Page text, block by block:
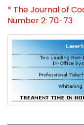
* The Journal of
Number 2: 70-73